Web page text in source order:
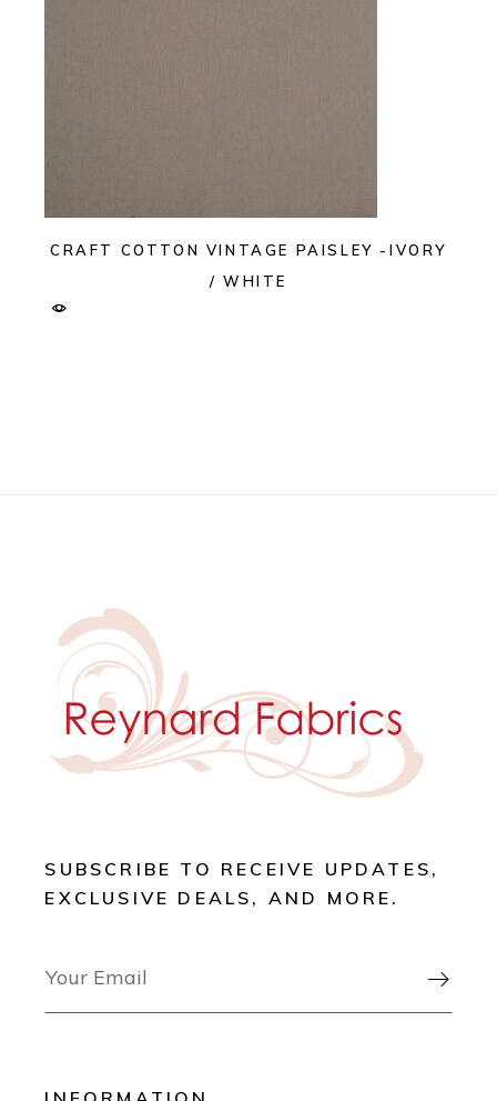
CRAFT COTTON VINTAGE PAISLEY -IVORY
/ WHITE
SUBSCRIBE TO RECEIVE UPDATES,
EXCLUSIVE DEALS, AND MORE.
